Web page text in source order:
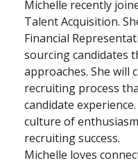
Michelle recently
Talent Acquisition.
Financial
sourcing candidates
approaches. She will
recruiting process
candidate
culture of
recruiting success.
Michelle loves